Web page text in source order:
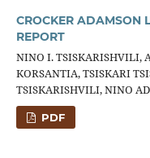
CROCKER ADAMSON
REPORT
NINO I. TSISKARISHVILI,
KORSANTIA, TSISKARI
TSISKARISHVILI, NINO
PDF